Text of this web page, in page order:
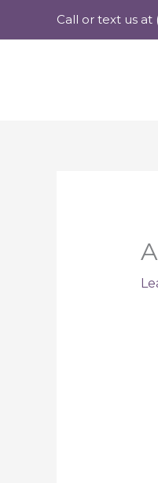
Call or text us at